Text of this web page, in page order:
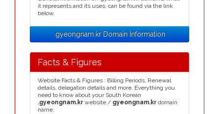
it represents and its uses, can be found via the link
below.
.gyeongnam.kr Domain Information
Facts & Figures
Website Facts & Figures : Billing Periods, Renewal
details, delegation details and more. Everything you
need to know about your South Korean
.gyeongnam.kr website / gyeongnam.kr domain
name.